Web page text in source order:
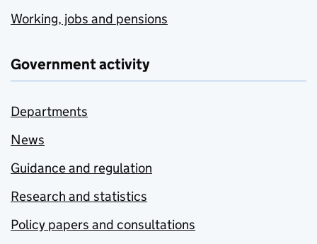
Working, jobs and pensions
Government activity
Departments
News
Guidance and regulation
Research and statistics
Policy papers and consultations